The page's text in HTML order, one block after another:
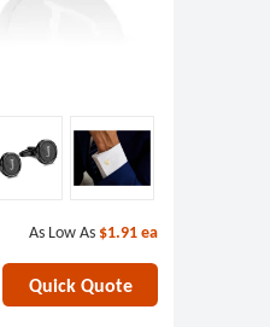
As Low As $1.91ea
Quick Quote